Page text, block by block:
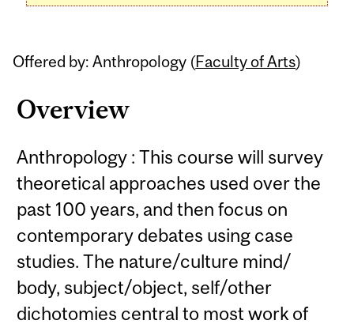
Offered by: Anthropology (Faculty of Arts)
Overview
Anthropology : This course will survey
theoretical approaches used over the
past 100 years, and then focus on
contemporary debates using case
studies. The nature/culture mind/
body, subject/object, self/other
dichotomies central to most work of